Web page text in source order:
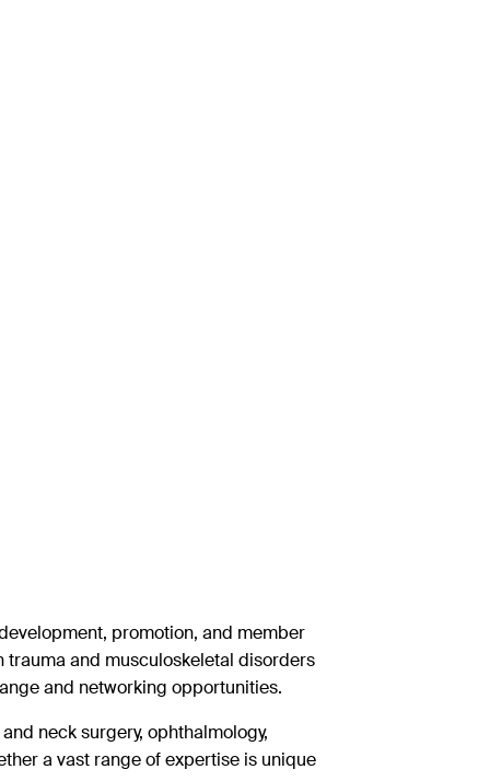
promotion, and member
trauma and musculoskeletal disorders
and networking opportunities.
neck surgery, ophthalmology,
a vast range of expertise is unique